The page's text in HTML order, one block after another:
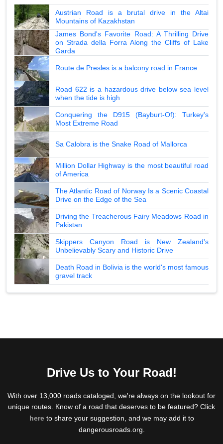
Austrian Road is a brutal drive in the Altai
Mountains of Kazakhstan
James Bond's Favorite Road: A Thrilling Drive
on Strada della Forra Along the Cliffs of Lake
Garda
Route de Presles is a balcony road in France
Road 622 is a hazardous drive below sea level
when the tide is high
Conquering the D915 (Bayburt-Of): Turkey's
Most Extreme Road
Sa Calobra is the Snake Road of Mallorca
Million Dollar Highway is the most beautiful road
of America
The Atlantic Road of Norway Is a Scenic Coastal
Drive on the Edge of the Sea
Driving the Treacherous Fairy Meadows Road in
Pakistan
Skippers Canyon Road is New Zealand's
Unbelievably Scary and Historic Drive
Death Road in Bolivia is the world's most famous
gravel track
Drive Us to Your Road!
With over 13,000 roads cataloged, we're always on the lookout for
unique routes. Know of a road that deserves to be featured? Click
hereto share your suggestion, and we may add it to
dangerousroads.org.